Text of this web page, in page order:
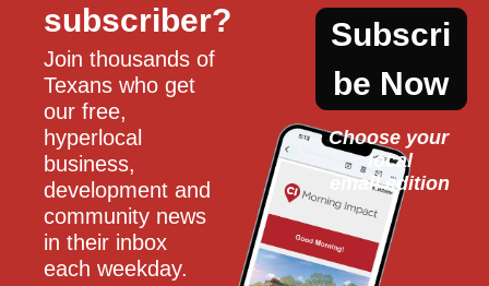
subscriber?
Join thousands of
Texans who get
our free,
hyperlocal
business,
development and
community news
in their inbox
each weekday.
Subscri
be Now
Choose your
local
email edition